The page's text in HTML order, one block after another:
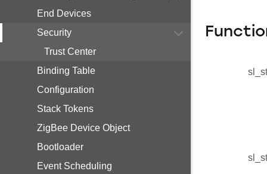
End Devices
Security
Trust Center
Binding Table
Configuration
Stack Tokens
ZigBee Device Object
Bootloader
Event Scheduling